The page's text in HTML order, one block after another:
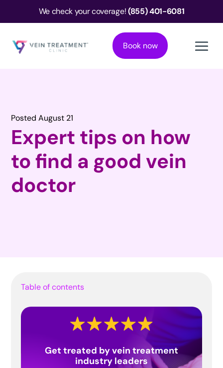
We check your coverage!(855) 401-6081
Book now
Posted August 21
Expert tips on how
to find a good vein
doctor
Table of contents
Get treated by vein treatment
industry leaders